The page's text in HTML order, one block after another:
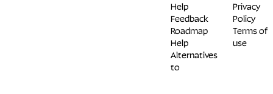
Help
Feedback
Roadmap
Help
Alternatives
to
Privacy
Policy
Terms of
use